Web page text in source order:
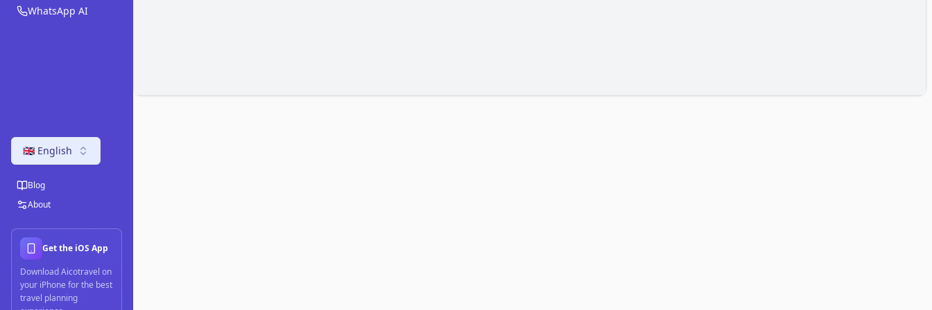
WhatsApp AI
🇬🇧 English
Blog
About
Get the iOS App
Download Aicotravel on
your iPhone for the best
travel planning